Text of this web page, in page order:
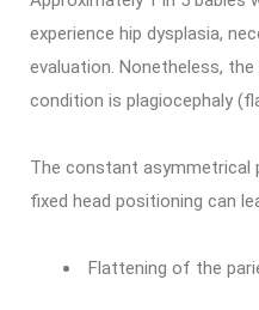
experience hip dysplasia,
evaluation. Nonetheless,
condition is plagiocephaly
The constant asymmetrical
fixed head positioning can
Flattening of the